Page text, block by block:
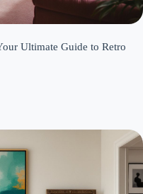
Ultimate Guide to Retro